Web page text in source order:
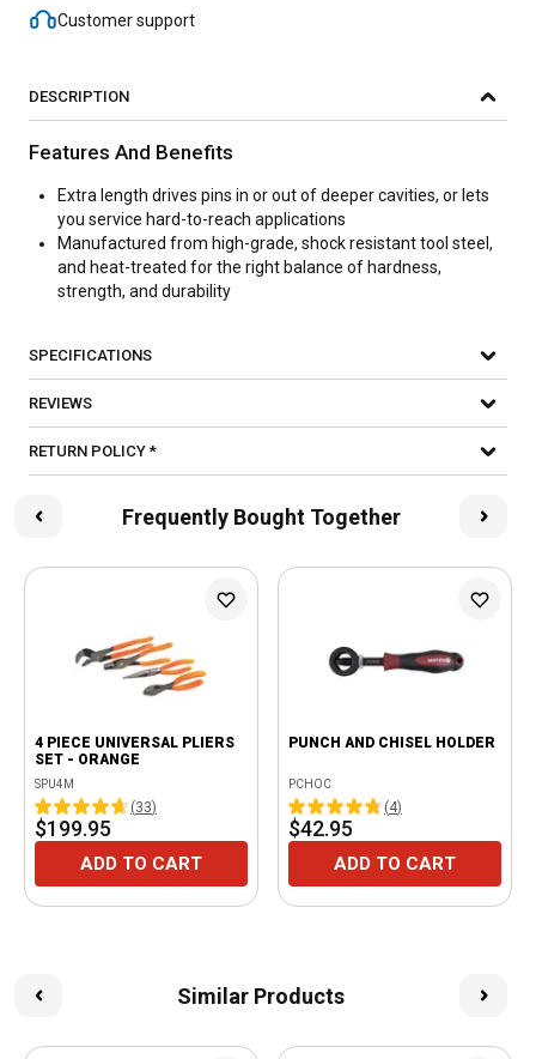
Customer support
DESCRIPTION
Features And Benefits
Extra length drives pins in or out of deeper cavities, or lets
you service hard-to-reach applications
Manufactured from high-grade, shock resistant tool steel,
and heat-treated for the right balance of hardness,
strength, and durability
SPECIFICATIONS
REVIEWS
RETURN POLICY *
Frequently Bought Together
4 PIECE UNIVERSAL PLIERS
SET - ORANGE
SPU4M
(33)
$199.95
ADD TO CART
PUNCH AND CHISEL HOLDER
PCHOC
(4)
$42.95
ADD TO CART
Similar Products